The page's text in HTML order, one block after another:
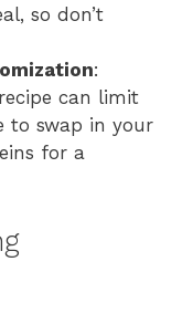
so don’t
:
can limit
to swap in your
for a